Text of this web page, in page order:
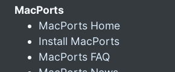
MacPorts
MacPorts Home
Install MacPorts
MacPorts FAQ